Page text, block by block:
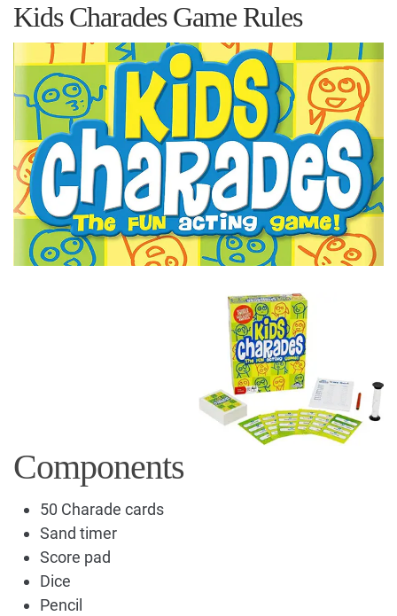
Kids Charades Game Rules
Components
50 Charade cards
Sand timer
Score pad
Dice
Pencil